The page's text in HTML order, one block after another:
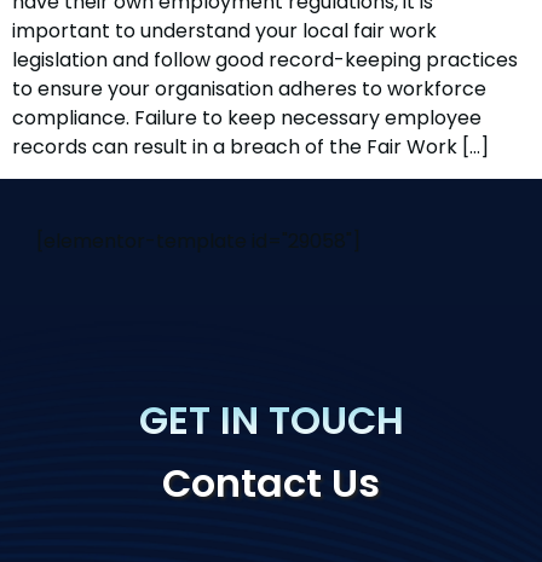
important to understand your local fair work
legislation and follow good record-keeping practices
to ensure your organisation adheres to workforce
compliance. Failure to keep necessary employee
records can result in a breach of the Fair Work […]
[elementor-template id="29058"]
GET IN TOUCH
Contact Us